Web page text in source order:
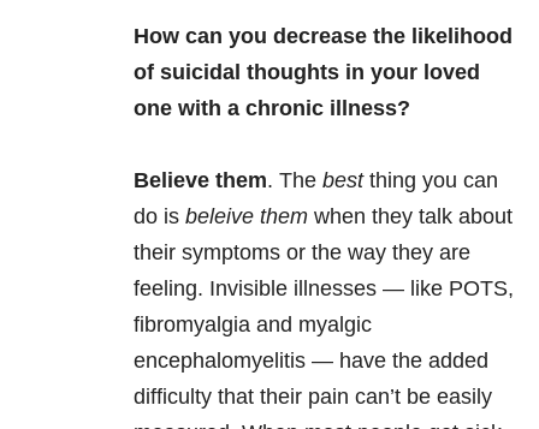
How can you decrease the likelihood
of suicidal thoughts in your loved
one with a chronic illness?
Believe them. The best thing you can
do is beleive them when they talk about
their symptoms or the way they are
feeling. Invisible illnesses — like POTS,
fibromyalgia and myalgic
encephalomyelitis — have the added
difficulty that their pain can’t be easily